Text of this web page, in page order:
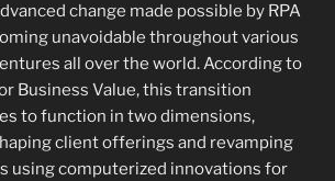
change made possible by RPA
unavoidable throughout various
all over the world. According to
Business Value, this transition
to function in two dimensions,
client offerings and revamping
using computerized innovations for